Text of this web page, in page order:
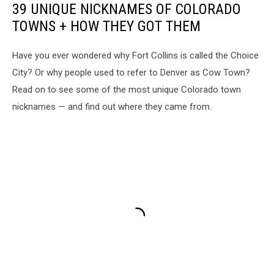
star39 UNIQUE NICKNAMES OF COLORADO
TOWNS + HOW THEY GOT THEM
Have you ever wondered why Fort Collins is called the Choice
City? Or why people used to refer to Denver as Cow Town?
Read on to see some of the most unique Colorado town
nicknames — and find out where they came from.